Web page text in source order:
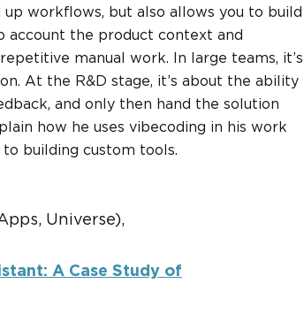
workflows, but also allows you to build
account the product context and
manual work. In large teams, it’s
At the R&D stage, it’s about the ability
and only then hand the solution
how he uses vibecoding in his work
building custom tools.
Universe),
A Case Study of